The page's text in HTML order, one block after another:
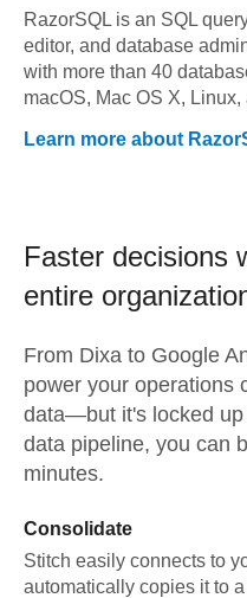
RazorSQL is an SQL
editor, and database
with more than 40
macOS, Mac OS X,
Learn more about
Faster decisions
entire
From Dixa to Google
power your operations
data—but it's locked
data pipeline, you can
minutes.
Consolidate
Stitch easily connects to
automatically copies it to